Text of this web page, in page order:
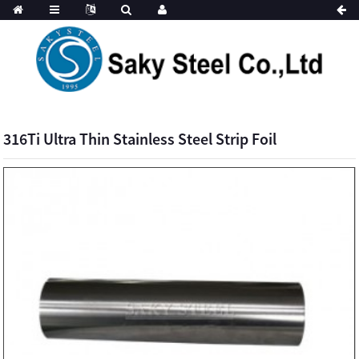
316Ti Ultra Thin Stainless Steel Strip Foil